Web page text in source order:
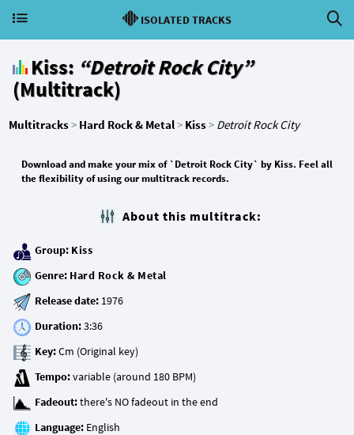
ISOLATED TRACKS
Kiss: “Detroit Rock City”
(Multitrack)
Multitracks> Hard Rock & Metal> Kiss> Detroit Rock City
Download and make your mix of `Detroit Rock City` by Kiss. Feel all
the flexibility of using our multitrack records.
About this multitrack:
Group: Kiss
Genre: Hard Rock & Metal
Release date:
Duration:
Key:
Tempo:
Fadeout:
Language: